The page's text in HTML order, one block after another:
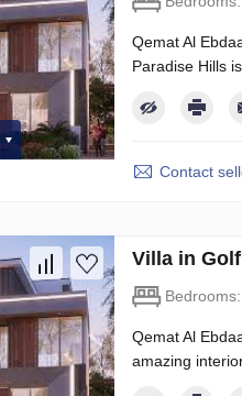
Qemat Al
Paradise Hills
Contact
Villa in
Bedrooms:
Qemat Al
amazing